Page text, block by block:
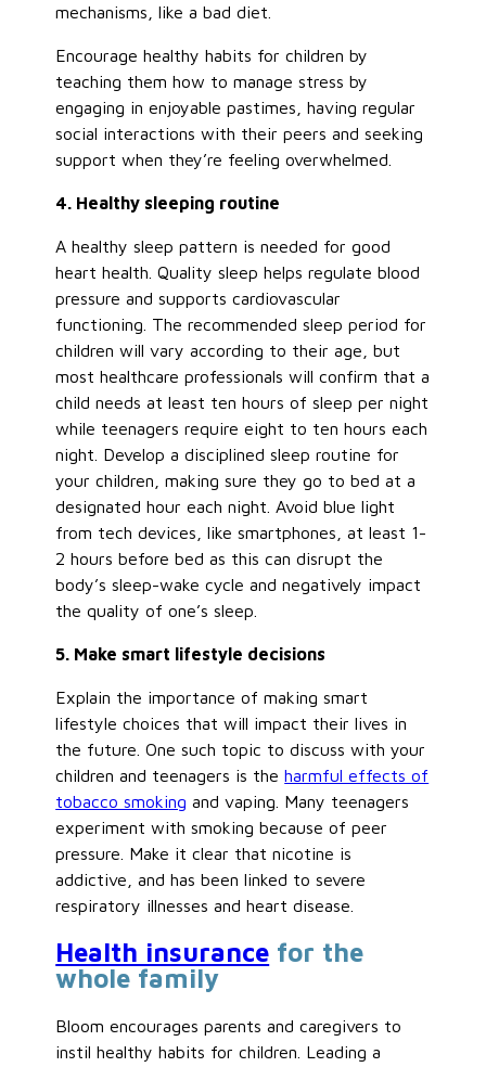
mechanisms, like a bad diet.
Encourage healthy habits for children by
teaching them how to manage stress by
engaging in enjoyable pastimes, having regular
social interactions with their peers and seeking
support when they’re feeling overwhelmed.
4. Healthy sleeping routine
A healthy sleep pattern is needed for good
heart health. Quality sleep helps regulate blood
pressure and supports cardiovascular
functioning. The recommended sleep period for
children will vary according to their age, but
most healthcare professionals will confirm that a
child needs at least ten hours of sleep per night
while teenagers require eight to ten hours each
night. Develop a disciplined sleep routine for
your children, making sure they go to bed at a
designated hour each night. Avoid blue light
from tech devices, like smartphones, at least 1-
2 hours before bed as this can disrupt the
body’s sleep-wake cycle and negatively impact
the quality of one’s sleep.
5. Make smart lifestyle decisions
Explain the importance of making smart
lifestyle choices that will impact their lives in
the future. One such topic to discuss with your
children and teenagers is theharmful effects of
tobacco smoking and vaping. Many teenagers
experiment with smoking because of peer
pressure. Make it clear that nicotine is
addictive, and has been linked to severe
respiratory illnesses and heart disease.
Health insurance for the
whole family
Bloom encourages parents and caregivers to
instil healthy habits for children. Leading a